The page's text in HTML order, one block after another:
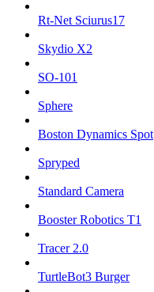
Rt-Net Sciurus17
Skydio X2
SO-101
Sphere
Boston Dynamics Spot
Spryped
Standard Camera
Booster Robotics T1
Tracer 2.0
TurtleBot3 Burger